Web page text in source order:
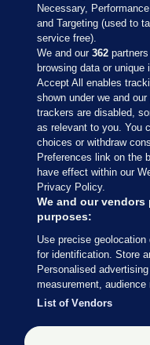
Sections
Journal Media
Our Network
Terms & Legal
© 2026 Journal Media
Switch to Desktop
The Journal supports the
Necessary,
and Targeting (used to
service free).
We and our362
browsing data or
Accept All enables
shown under we and
trackers are disabled,
as relevant to you. You
choices or withdraw
Preferences link on the
have effect within our
Privacy Policy.
We and our
purposes:
Use precise
for identification. Store
Personalised
measurement,
List of Vendors